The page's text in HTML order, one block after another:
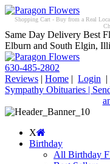
Shopping Cart - Buy from a Real
Same Day Delivery Best
Elburn and South Elgin,
630-485-2802
Reviews | Home | Login |
Sympathy Obituaries |
X
Birthday
All Birthday